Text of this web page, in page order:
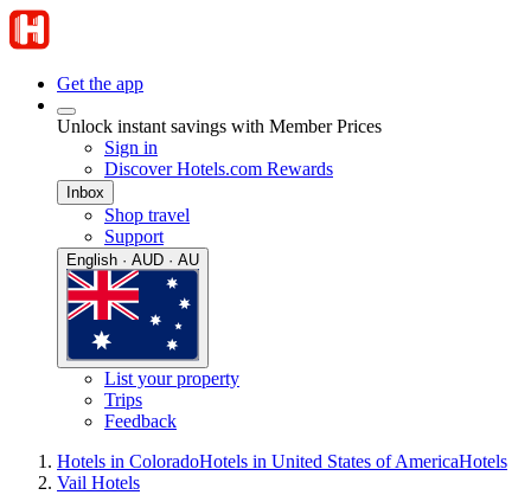
Get the app
Unlock instant savings with Member Prices
Sign in
Discover Hotels.com Rewards
Inbox
Shop travel
Support
English · AUD · AU
List your property
Trips
Feedback
Hotels in ColoradoHotels in United States of AmericaHotels
Vail Hotels